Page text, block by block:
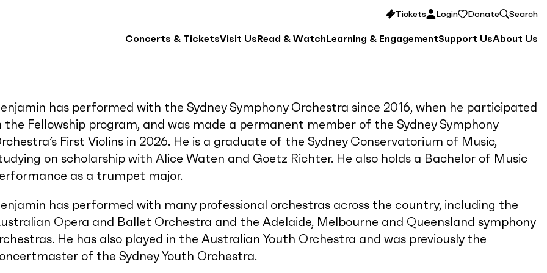
Tickets Login Donate Search
Concerts & TicketsVisit UsRead & WatchLearning & EngagementSupport UsAbout Us
has performed with the Sydney Symphony Orchestra since 2016, when he participated
the Fellowship program, and was made a permanent member of the Sydney Symphony
First Violins in 2026. He is a graduate of the Sydney Conservatorium of Music,
on scholarship with Alice Waten and Goetz Richter. He also holds a Bachelor of Music
as a trumpet major.
has performed with many professional orchestras across the country, including the
Opera and Ballet Orchestra and the Adelaide, Melbourne and Queensland symphony
He has also played in the Australian Youth Orchestra and was previously the
of the Sydney Youth Orchestra.